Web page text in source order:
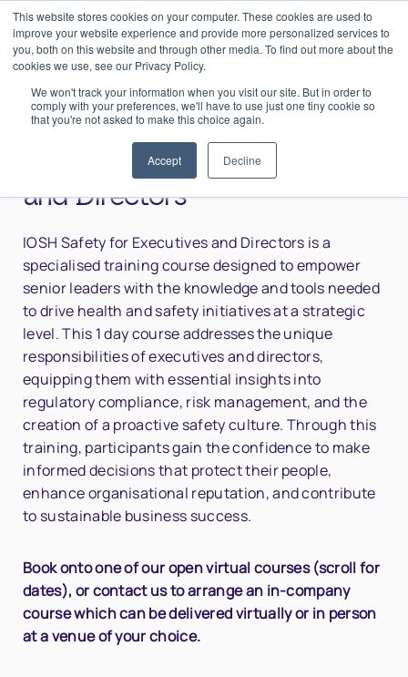
This website stores cookies on your computer. These cookies are used to
improve your website experience and provide more personalized services to
you, both on this website and through other media. To find out more about the
cookies we use, see our Privacy Policy.
We won't track your information when you visit our site. But in order to
comply with your preferences, we'll have to use just one tiny cookie so
that you're not asked to make this choice again.
Accept Decline
0 Login
Home> IOSH Safety for Executives and Directors
IOSH Safety for Executives
and Directors
IOSH Safety for Executives and Directors is a
specialised training course designed to empower
senior leaders with the knowledge and tools needed
to drive health and safety initiatives at a strategic
level. This 1 day course addresses the unique
responsibilities of executives and directors,
equipping them with essential insights into
regulatory compliance, risk management, and the
creation of a proactive safety culture. Through this
training, participants gain the confidence to make
informed decisions that protect their people,
enhance organisational reputation, and contribute
to sustainable business success.
Book onto one of our open virtual courses (scroll for
dates), or contact us to arrange an in-company
course which can be delivered virtually or in person
at a venue of your choice.